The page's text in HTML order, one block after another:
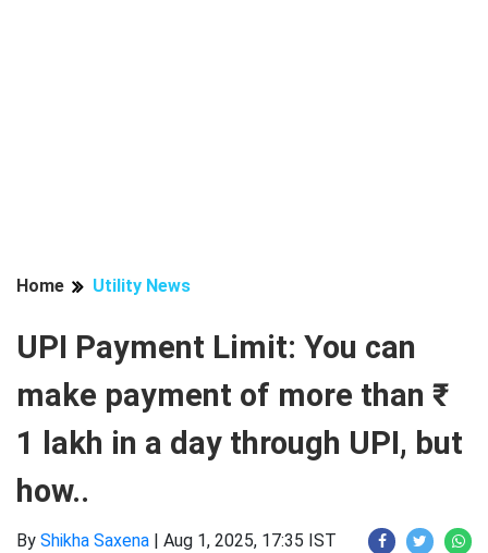
Home Utility News
UPI Payment Limit: You can
make payment of more than ₹
1 lakh in a day through UPI, but
how..
By Shikha Saxena | Aug 1, 2025, 17:35 IST